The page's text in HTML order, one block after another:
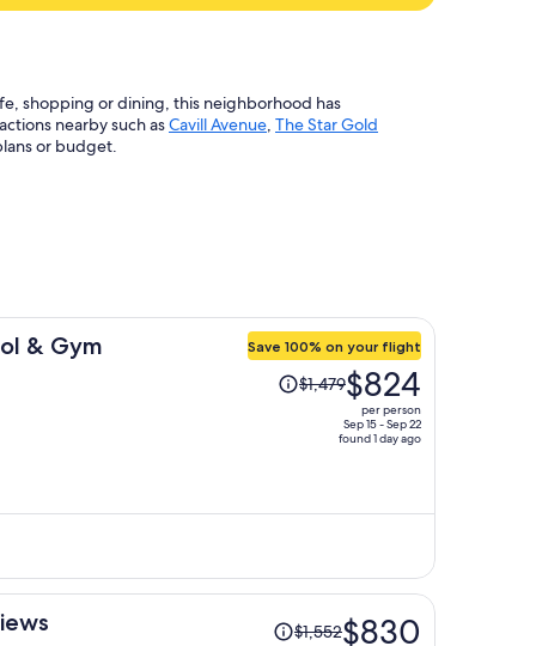
shopping or dining, this neighborhood has
nearby such asCavill Avenue, The Star Gold
or budget.
& Gym Save 100% on your flight
Price
was
$824
person
$1,479$824
per person
Sep 15 - Sep 22
found 1 day ago
Price$1,552$830